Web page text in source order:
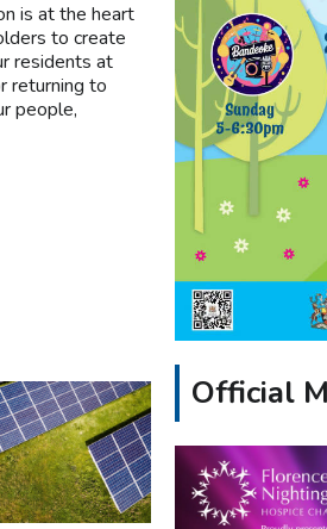
is at the heart
to create
residents at
returning to
people,
Official